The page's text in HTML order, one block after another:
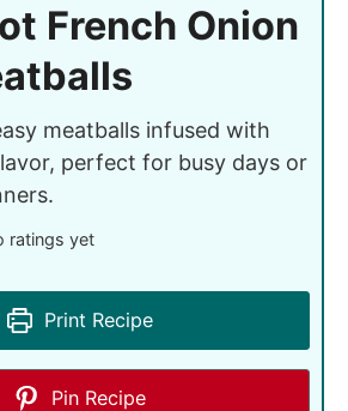
French Onion
meatballs infused with
perfect for busy days or
ratings yet
Print Recipe
Pin Recipe